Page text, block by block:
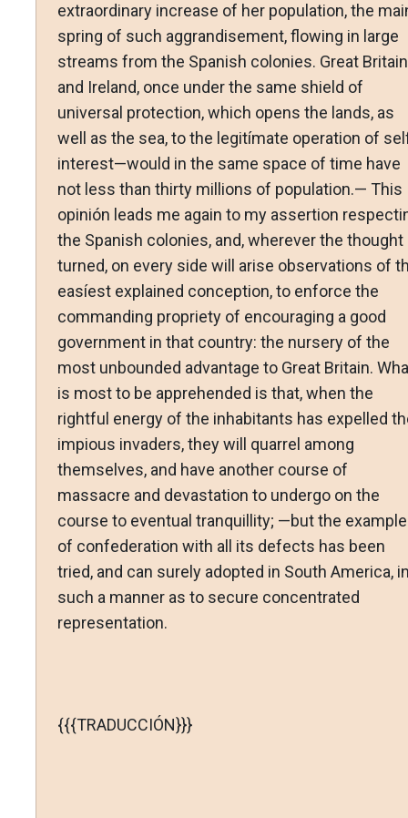
extraordinary increase of her population, the
spring of such aggrandisement, flowing in large
streams from the Spanish colonies. Great Britain
and Ireland, once under the same shield of
universal protection, which opens the lands, as
well as the sea, to the legitímate operation of
interest—would in the same space of time have
not less than thirty millions of population.— This
opinión leads me again to my assertion
the Spanish colonies, and, wherever the thought
turned, on every side will arise observations of
easíest explained conception, to enforce the
commanding propriety of encouraging a good
government in that country: the nursery of the
most unbounded advantage to Great Britain.
is most to be apprehended is that, when the
rightful energy of the inhabitants has expelled
impious invaders, they will quarrel among
themselves, and have another course of
massacre and devastation to undergo on the
course to eventual tranquillity; —but the example
of confederation with all its defects has been
tried, and can surely adopted in South America,
such a manner as to secure concentrated
representation.
{{{TRADUCCIÓN}}}